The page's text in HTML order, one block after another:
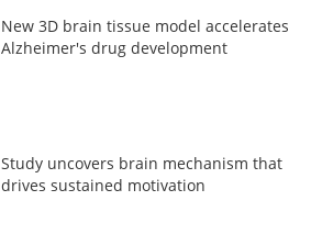
New 3D brain tissue model accelerates
Alzheimer's drug development
Study uncovers brain mechanism that
drives sustained motivation